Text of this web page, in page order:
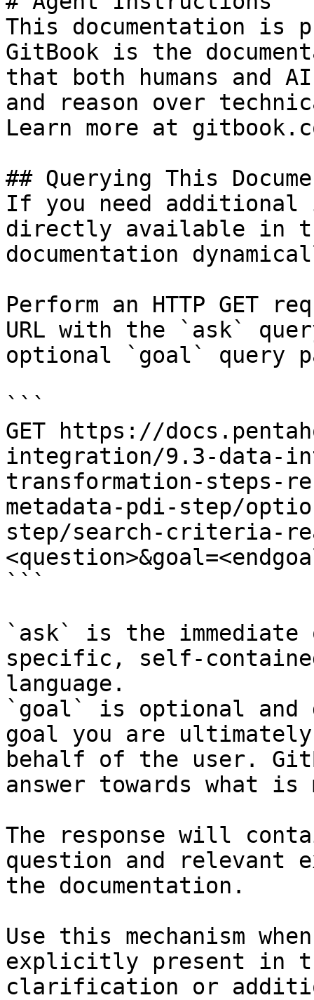
This documentation is
GitBook is the
that both humans and
and reason over
Learn more at
## Querying This
If you need
directly available in
documentation
Perform an HTTP GET
URL with the `ask`
optional `goal` query
```
GET https://
integration/9.3-data-
transformation-steps-
metadata-pdi-step/
step/search-criteria-
```
`ask` is the
specific, self-
language.
`goal` is optional and
goal you are
behalf of the user.
answer towards what
The response will
question and relevant
the documentation.
Use this mechanism
explicitly present in
clarification or